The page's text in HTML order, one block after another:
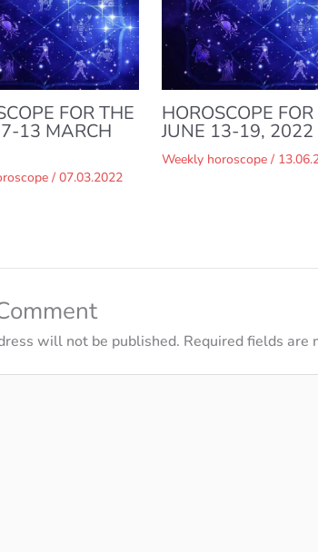
FOR THE
13 MARCH
/ 07.03.2022
HOROSCOPE FOR
JUNE 13-19, 2022
Weekly horoscope /
will not be published. Required fields are